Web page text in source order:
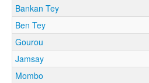
Bankan Tey
Ben Tey
Gourou
Jamsay
Mombo